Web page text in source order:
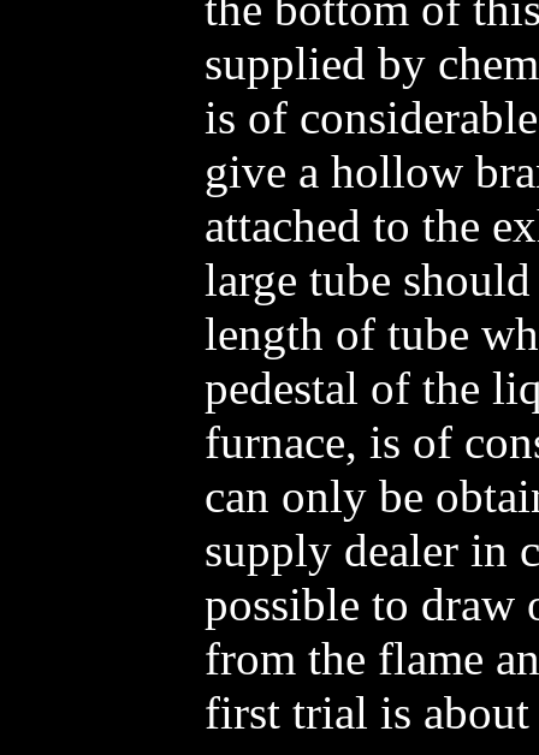
supplied by
is of
give a hollow
attached to the
large tube
length of tube
pedestal of the
furnace, is of
can only be
supply dealer in
possible to draw
from the flame
first trial is